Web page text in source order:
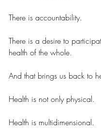
There is accountability.
There is a desire to
health of the whole.
And that brings us back to
Health is not only physical.
Health is multidimensional.